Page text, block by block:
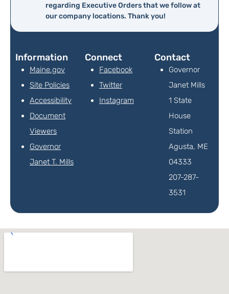
regarding Executive Orders that we follow at
our company locations. Thank you!
Information
Maine.gov
Site Policies
Accessibility
Document
Viewers
Governor
Janet T. Mills
Connect
Facebook
Twitter
Instagram
Contact
Governor
Janet Mills
1 State
House
Station
Agusta, ME
04333
207-287-
3531